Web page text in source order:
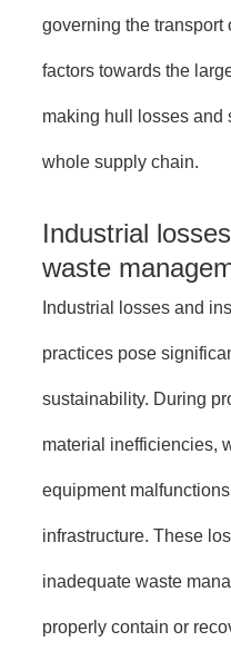
governing the transport
factors towards the
making hull losses and
whole supply chain.
Industrial
waste
Industrial losses and
practices pose
sustainability. During
material inefficiencies,
equipment
infrastructure. These
inadequate waste
properly contain or